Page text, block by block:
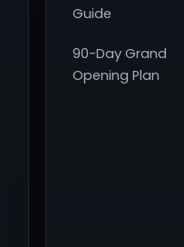
Guide
90-Day Grand
Opening Plan